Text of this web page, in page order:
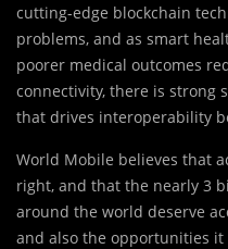
cutting-edge blockchain
problems, and as smart
poorer medical outcomes
connectivity, there is strong
that drives interoperability
World Mobile believes that
right, and that the nearly 3
around the world deserve
and also the opportunities it